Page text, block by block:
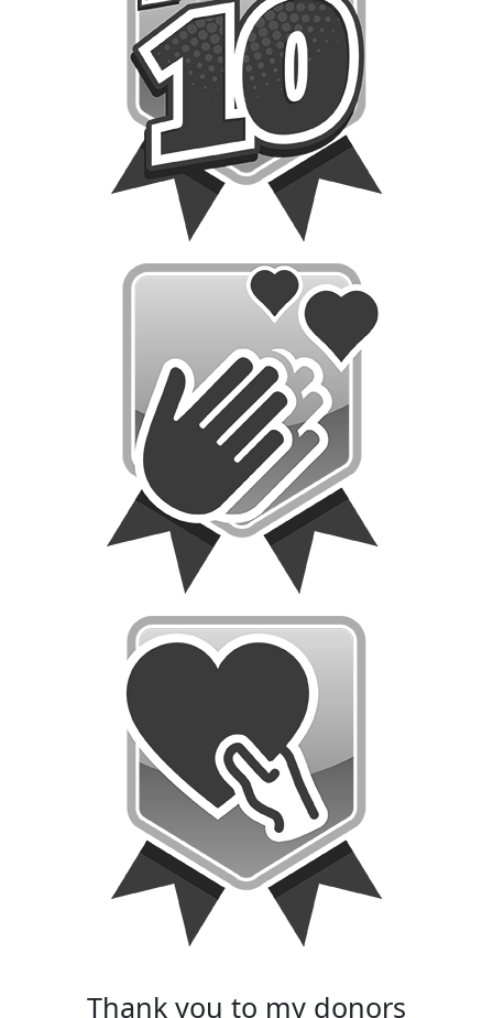
thank you to my donors